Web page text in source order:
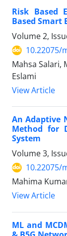
Risk Based
Based Smart
Volume 2,
10.22075/
Mahsa Salari,
Eslami
View Article
An Adaptive
Method for
System
Volume 3,
10.22075/
Mahima
View Article
ML and